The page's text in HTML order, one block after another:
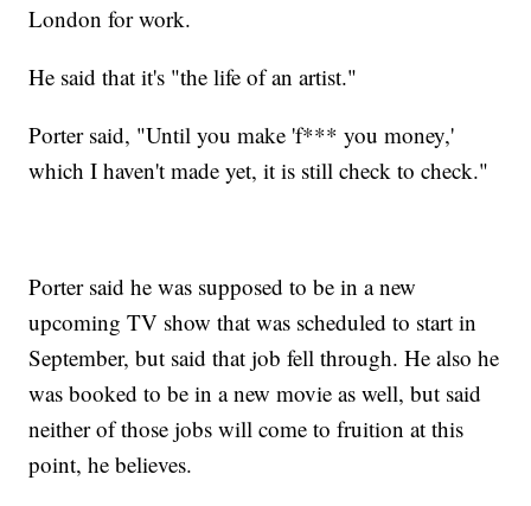
London for work.
He said that it's "the life of an artist."
Porter said, "Until you make 'f*** you money,'
which I haven't made yet, it is still check to check."
Porter said he was supposed to be in a new
upcoming TV show that was scheduled to start in
September, but said that job fell through. He also he
was booked to be in a new movie as well, but said
neither of those jobs will come to fruition at this
point, he believes.